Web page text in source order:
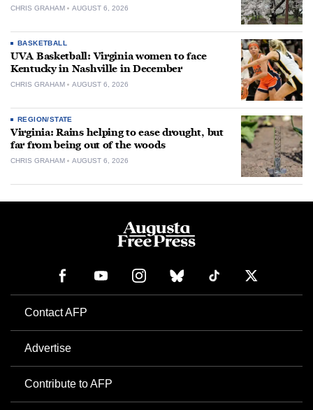
CHRIS GRAHAM AUGUST 6, 2026
BASKETBALL
UVA Basketball: Virginia women to face
Kentucky in Nashville in December
CHRIS GRAHAM AUGUST 6, 2026
REGION/STATE
Virginia: Rains helping to ease drought, but
far from being out of the woods
CHRIS GRAHAM AUGUST 6, 2026
Contact AFP
Advertise
Contribute to AFP